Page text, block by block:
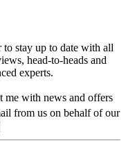
stay up to date with all
head-to-heads and
experts.
me with news and offers
from us on behalf of our